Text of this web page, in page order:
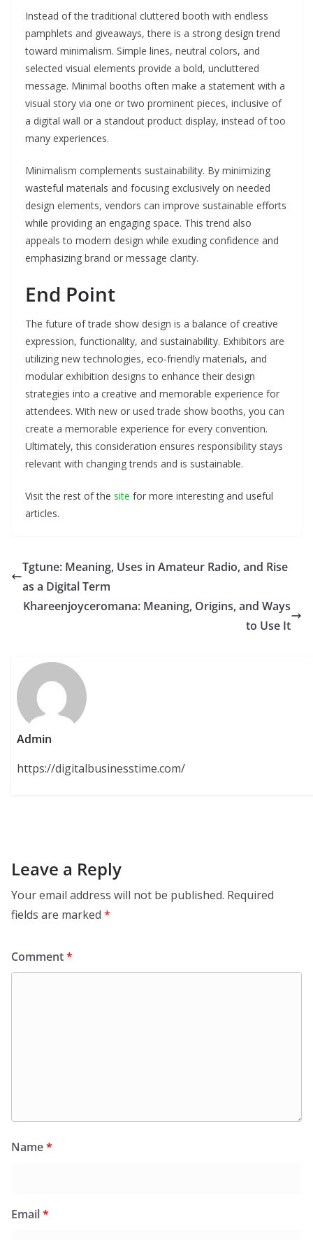
Instead of the traditional cluttered booth with endless
pamphlets and giveaways, there is a strong design trend
toward minimalism. Simple lines, neutral colors, and
selected visual elements provide a bold, uncluttered
message. Minimal booths often make a statement with a
visual story via one or two prominent pieces, inclusive of
a digital wall or a standout product display, instead of too
many experiences.
Minimalism complements sustainability. By minimizing
wasteful materials and focusing exclusively on needed
design elements, vendors can improve sustainable efforts
while providing an engaging space. This trend also
appeals to modern design while exuding confidence and
emphasizing brand or message clarity.
End Point
The future of trade show design is a balance of creative
expression, functionality, and sustainability. Exhibitors are
utilizing new technologies, eco-friendly materials, and
modular exhibition designs to enhance their design
strategies into a creative and memorable experience for
attendees. With new or used trade show booths, you can
create a memorable experience for every convention.
Ultimately, this consideration ensures responsibility stays
relevant with changing trends and is sustainable.
Visit the rest of the site for more interesting and useful
articles.
Tgtune: Meaning, Uses in Amateur Radio, and Rise
as a Digital Term
Khareenjoyceromana: Meaning, Origins, and Ways
to Use It
Admin
https://digitalbusinesstime.com/
Leave a Reply
Your email address will not be published. Required
fields are marked *
Comment*
Name*
Email*